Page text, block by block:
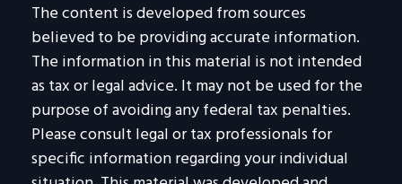
The content is developed from sources
believed to be providing accurate information.
The information in this material is not intended
as tax or legal advice. It may not be used for the
purpose of avoiding any federal tax penalties.
Please consult legal or tax professionals for
specific information regarding your individual